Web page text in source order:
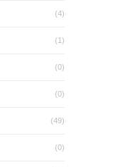
(4)
(1)
(0)
(0)
(49)
(0)